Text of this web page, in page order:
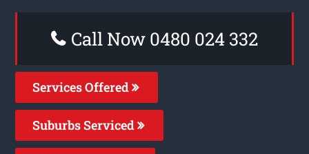
Call Now 0480 024 332
Services Offered
Suburbs Serviced